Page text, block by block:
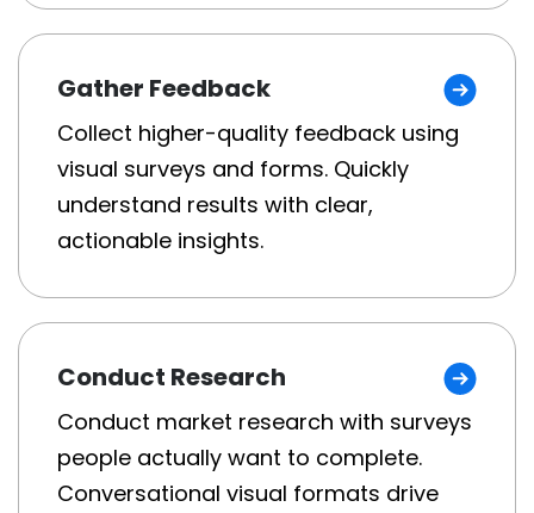
Gather Feedback
Collect higher-quality feedback using
visual surveys and forms. Quickly
understand results with clear,
actionable insights.
Conduct Research
Conduct market research with surveys
people actually want to complete.
Conversational visual formats drive